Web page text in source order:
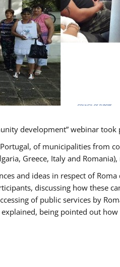
development” webinar
of municipalities from
Greece, Italy and
and ideas in respect of
discussing how these
of public services by
being pointed out